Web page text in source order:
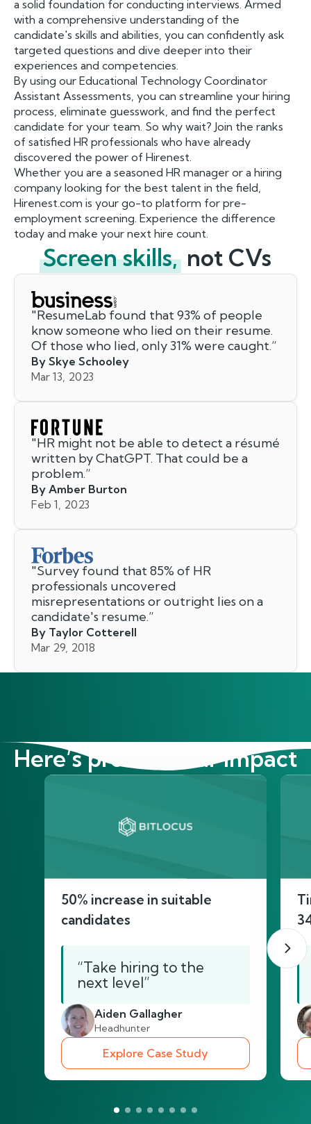
a solid foundation for conducting interviews. Armed
with a comprehensive understanding of the
candidate's skills and abilities, you can confidently ask
targeted questions and dive deeper into their
experiences and competencies.
By using our Educational Technology Coordinator
Assistant Assessments, you can streamline your hiring
process, eliminate guesswork, and find the perfect
candidate for your team. So why wait? Join the ranks
of satisfied HR professionals who have already
discovered the power of Hirenest.
Whether you are a seasoned HR manager or a hiring
company looking for the best talent in the field,
Hirenest.com is your go-to platform for pre-
employment screening. Experience the difference
today and make your next hire count.
Screen skills, not CVs
"ResumeLab found that 93% of people
know someone who lied on their resume.
Of those who lied, only 31% were caught.”
By Skye Schooley
Mar 13, 2023
"HR might not be able to detect a résumé
written by ChatGPT. That could be a
problem.”
By Amber Burton
Feb 1, 2023
"Survey found that 85% of HR
professionals uncovered
misrepresentations or outright lies on a
candidate's resume.”
By Taylor Cotterell
Mar 29, 2018
Here’s proof of our impact
50% increase in suitable
candidates
“Take hiring to the
next level”
Aiden Gallagher
Headhunter
Explore Case Study